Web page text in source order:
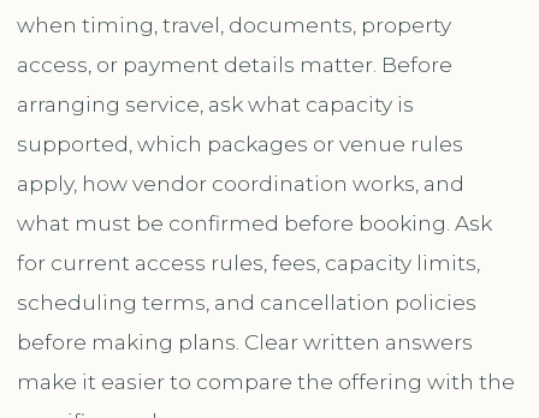
when timing, travel, documents, property
access, or payment details matter. Before
arranging service, ask what capacity is
supported, which packages or venue rules
apply, how vendor coordination works, and
what must be confirmed before booking. Ask
for current access rules, fees, capacity limits,
scheduling terms, and cancellation policies
before making plans. Clear written answers
make it easier to compare the offering with the